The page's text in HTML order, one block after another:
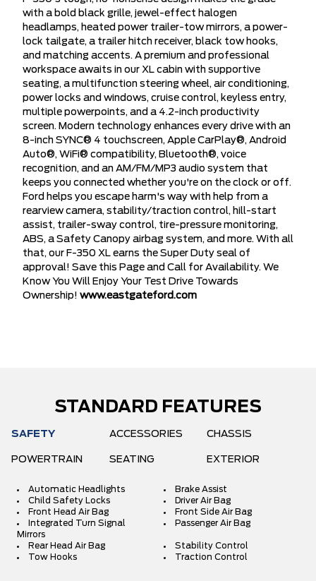
with a bold black grille, jewel-effect halogen
headlamps, heated power trailer-tow mirrors, a power-
lock tailgate, a trailer hitch receiver, black tow hooks,
and matching accents. A premium and professional
workspace awaits in our XL cabin with supportive
seating, a multifunction steering wheel, air conditioning,
power locks and windows, cruise control, keyless entry,
multiple powerpoints, and a 4.2-inch productivity
screen. Modern technology enhances every drive with an
8-inch SYNC® 4 touchscreen, Apple CarPlay®, Android
Auto®, WiFi® compatibility, Bluetooth®, voice
recognition, and an AM/FM/MP3 audio system that
keeps you connected whether you're on the clock or off.
Ford helps you escape harm's way with help from a
rearview camera, stability/traction control, hill-start
assist, trailer-sway control, tire-pressure monitoring,
ABS, a Safety Canopy airbag system, and more. With all
that, our F-350 XL earns the Super Duty seal of
approval! Save this Page and Call for Availability. We
Know You Will Enjoy Your Test Drive Towards
Ownership! www.eastgateford.com
STANDARD FEATURES
SAFETY ACCESSORIES CHASSIS
POWERTRAIN SEATING EXTERIOR
Automatic Headlights
Brake Assist
Child Safety Locks
Driver Air Bag
Front Head Air Bag
Front Side Air Bag
Integrated Turn Signal
Mirrors
Passenger Air Bag
Rear Head Air Bag
Stability Control
Tow Hooks
Traction Control